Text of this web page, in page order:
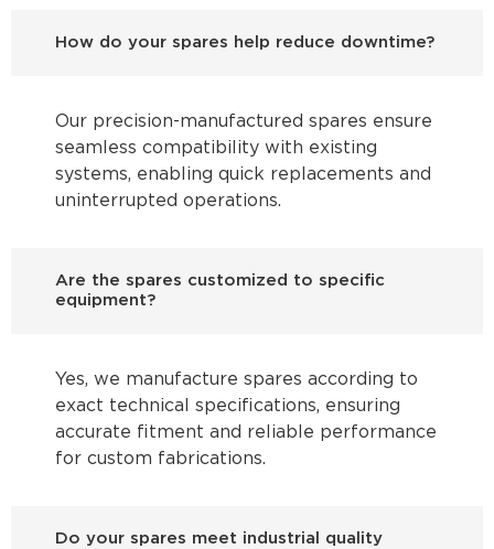
How do your spares help reduce downtime?
Our precision-manufactured spares ensure
seamless compatibility with existing
systems, enabling quick replacements and
uninterrupted operations.
Are the spares customized to specific
equipment?
Yes, we manufacture spares according to
exact technical specifications, ensuring
accurate fitment and reliable performance
for custom fabrications.
Do your spares meet industrial quality